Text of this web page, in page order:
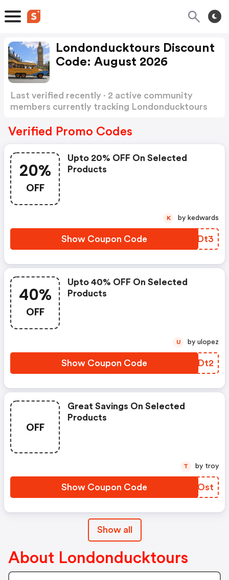
Londonducktours Discount
Code: August 2026
Last verified recently · 2 active community
members currently tracking Londonducktours
Verified Promo Codes
20%
OFF
Upto 20% OFF On Selected
Products
Show Coupon Code KLQDt3
K by kedwards
40%
OFF
Upto 40% OFF On Selected
Products
Show Coupon Code ELTDt2
U by ulopez
OFF
Great Savings On Selected
Products
Show Coupon Code KYAOst
T by troy
Show all
About Londonducktours